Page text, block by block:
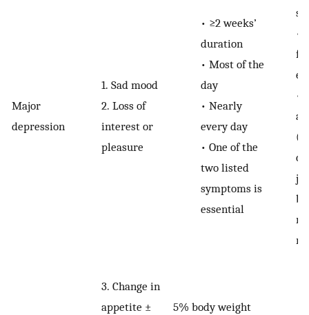
Major
depression
1. Sad mood
2. Loss of
interest or
pleasure
• ≥2 weeks’
duration
• Most of the
day
• Nearly
every day
• One of the
two listed
symptoms is
essential
•
•
3. Change in
appetite ±
5% body weight